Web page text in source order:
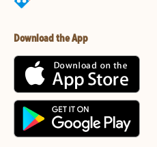
Download the App